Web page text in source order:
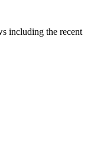
including the recent